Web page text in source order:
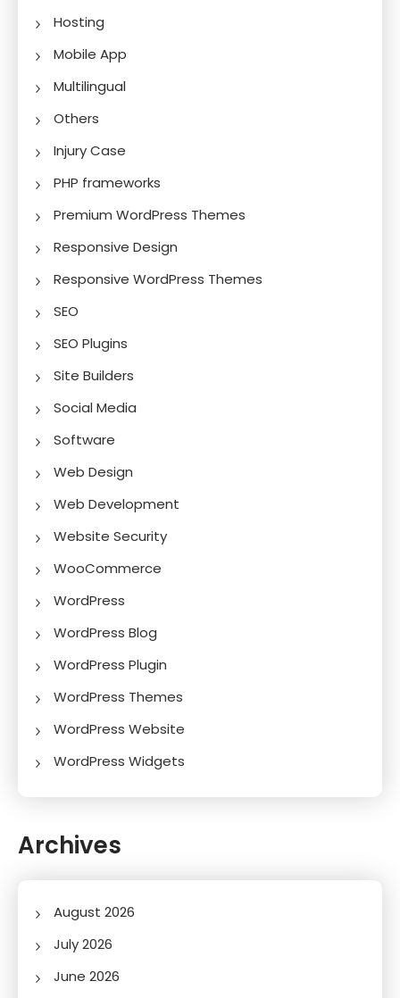
Hosting
Mobile App
Multilingual
Others
Injury Case
PHP frameworks
Premium WordPress Themes
Responsive Design
Responsive WordPress Themes
SEO
SEO Plugins
Site Builders
Social Media
Software
Web Design
Web Development
Website Security
WooCommerce
WordPress
WordPress Blog
WordPress Plugin
WordPress Themes
WordPress Website
WordPress Widgets
Archives
August 2026
July 2026
June 2026